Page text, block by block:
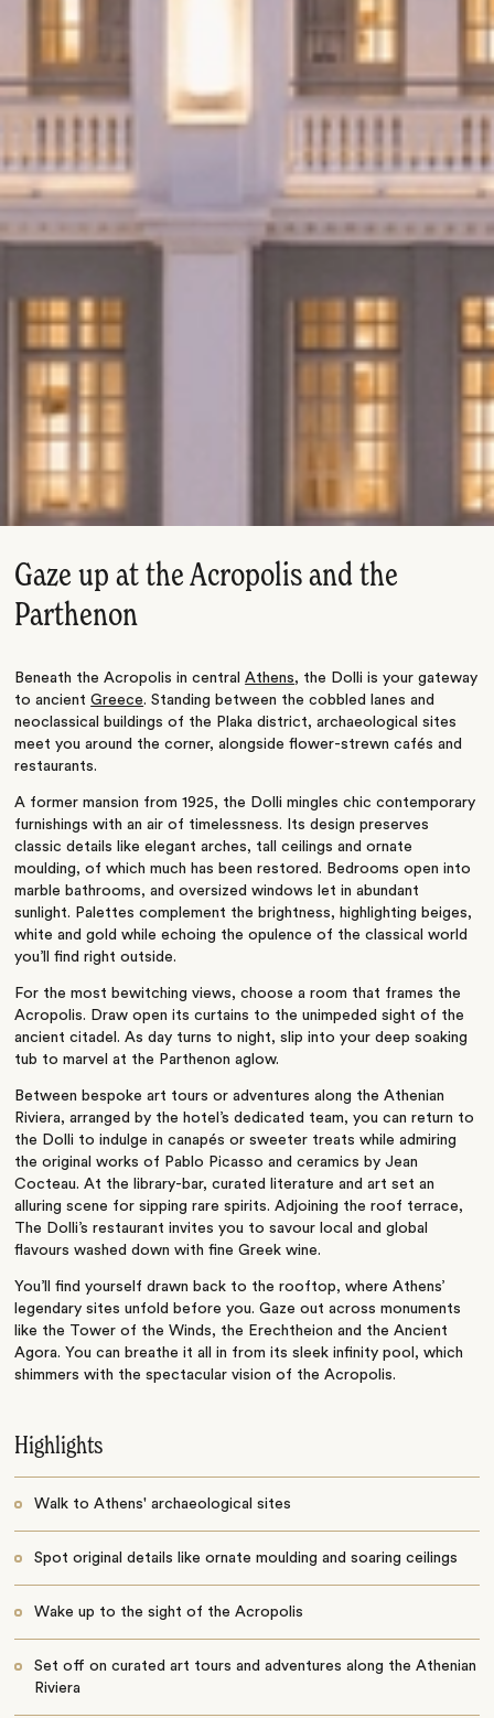
Gaze up at the Acropolis and the
Parthenon
Beneath the Acropolis in centralAthens, the Dolli is your gateway
to ancientGreece. Standing between the cobbled lanes and
neoclassical buildings of the Plaka district, archaeological sites
meet you around the corner, alongside flower-strewn cafés and
restaurants.
A former mansion from 1925, the Dolli mingles chic contemporary
furnishings with an air of timelessness. Its design preserves
classic details like elegant arches, tall ceilings and ornate
moulding, of which much has been restored. Bedrooms open into
marble bathrooms, and oversized windows let in abundant
sunlight. Palettes complement the brightness, highlighting beiges,
white and gold while echoing the opulence of the classical world
you’ll
find right outside.
For the most bewitching views, choose a room that frames the
Acropolis. Draw open its curtains to the unimpeded sight of the
ancient citadel. As day turns to night, slip into your deep soaking
tub to marvel at the Parthenon aglow.
Between bespoke art tours or adventures along the Athenian
Riviera, arranged by the hotel’s dedicated team, you can return to
the Dolli to indulge in canapés or sweeter treats while admiring
the original works of Pablo Picasso and ceramics by Jean
Cocteau. At the library-bar, curated literature and art set an
alluring scene for sipping rare spirits. Adjoining the roof terrace,
The Dolli’s restaurant invites you to savour local and global
flavours washed down with fine Greek wine.
You’ll find yourself drawn back to the rooftop, whereAthens’
legendary sites unfold before you. Gaze out across monuments
like the Tower of the Winds, the Erechtheion and the Ancient
Agora. You can breathe it all in from its sleek infinity pool, which
shimmers with the spectacular vision of the Acropolis.
Highlights
Walk to Athens' archaeological sites
Spot original details like ornate moulding and soaring ceilings
Wake up to the sight of the Acropolis
Set off on curated art tours and adventures along the Athenian
Riviera